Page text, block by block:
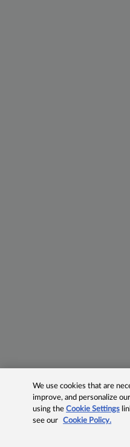
We use cookies that are
improve, and personalize
using theCookie Settings
see our
Cookie Policy.